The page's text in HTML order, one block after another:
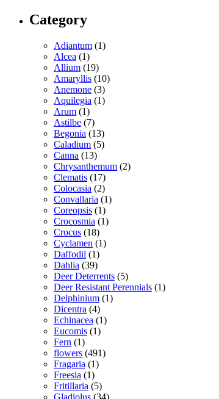
Category
Adiantum (1)
Alcea (1)
Allium (19)
Amaryllis (10)
Anemone (3)
Aquilegia (1)
Arum (1)
Astilbe (7)
Begonia (13)
Caladium (5)
Canna (13)
Chrysanthemum (2)
Clematis (17)
Colocasia (2)
Convallaria (1)
Coreopsis (1)
Crocosmia (1)
Crocus (18)
Cyclamen (1)
Daffodil (1)
Dahlia (39)
Deer Deterrents (5)
Deer Resistant Perennials (1)
Delphinium (1)
Dicentra (4)
Echinacea (1)
Eucomis (1)
Fern (1)
flowers (491)
Fragaria (1)
Freesia (1)
Fritillaria (5)
Gladiolus (34)